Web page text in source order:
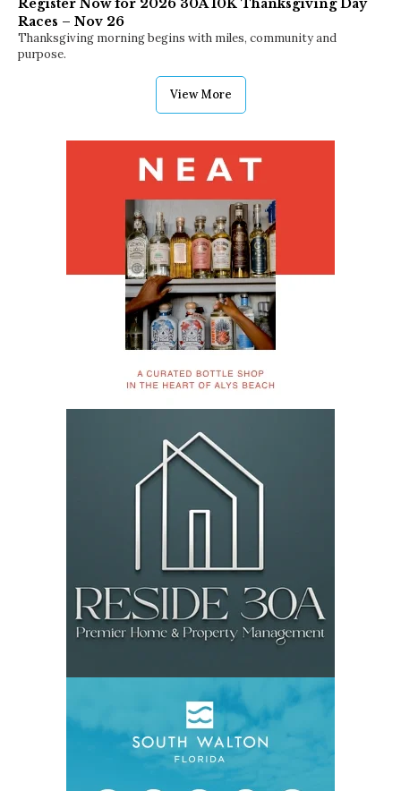
Register Now for 2026 30A 10K Thanksgiving Day
Thanksgiving morning begins with miles, community and
View More